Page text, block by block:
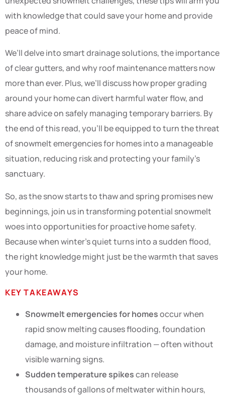
with knowledge that could save your home and provide
peace of mind.
We’ll delve into smart drainage solutions, the importance
of clear gutters, and why roof maintenance matters now
more than ever. Plus, we’ll discuss how proper grading
around your home can divert harmful water flow, and
share advice on safely managing temporary barriers. By
the end of this read, you’ll be equipped to turn the threat
of snowmelt emergencies for homes into a manageable
situation, reducing risk and protecting your family’s
sanctuary.
So, as the snow starts to thaw and spring promises new
beginnings, join us in transforming potential snowmelt
woes into opportunities for proactive home safety.
Because when winter’s quiet turns into a sudden flood,
the right knowledge might just be the warmth that saves
your home.
KEY TAKEAWAYS
Snowmelt emergencies for homesoccur when
rapid snow melting causes flooding, foundation
damage, and moisture infiltration — often without
visible warning signs.
Sudden temperature spikescan release
thousands of gallons of meltwater within hours,